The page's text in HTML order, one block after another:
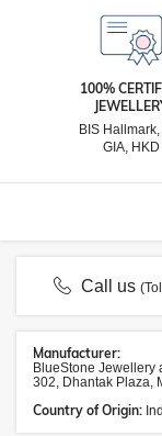
100%
BIS Hallmark,
GIA, HKD
Call us
Manufacturer:
BlueStone Jewellery
302, Dhantak Plaza,
Country of Origin: